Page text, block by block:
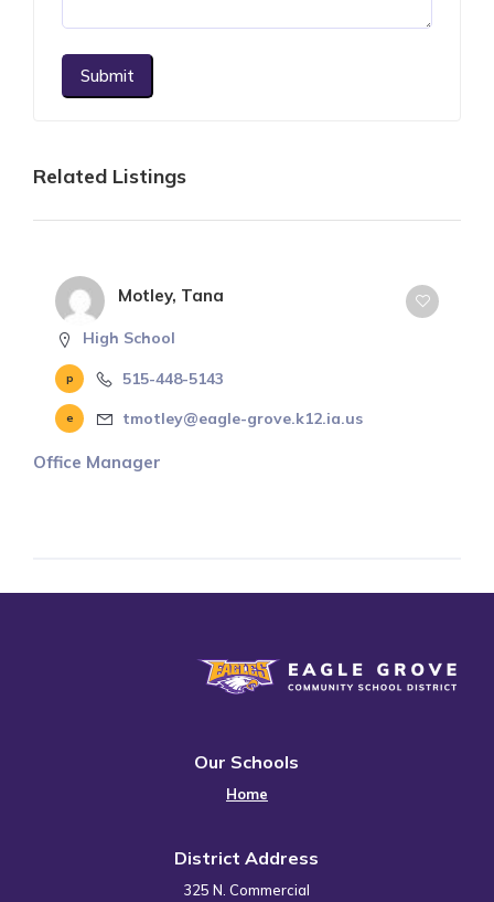
Submit
Related Listings
Motley, Tana
High School
515-448-5143
tmotley@eagle-grove.k12.ia.us
Office Manager
Eagle Grove Community School District
Our Schools
Home
District Address
325 N. Commercial